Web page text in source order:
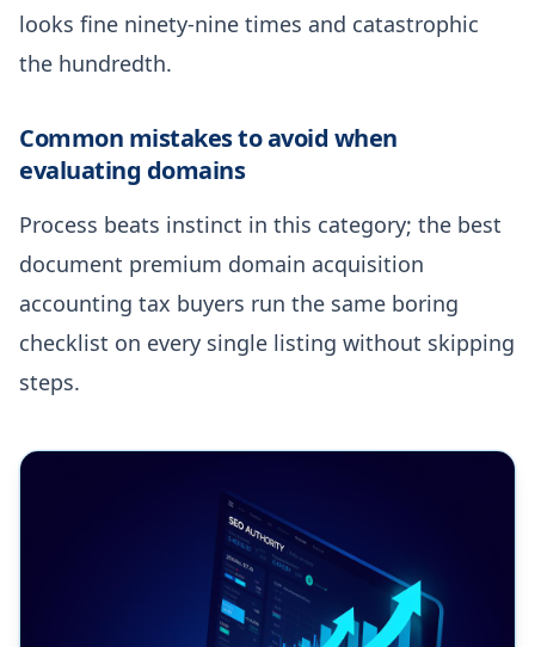
looks fine ninety-nine times and catastrophic
the hundredth.
Common mistakes to avoid when
evaluating domains
Process beats instinct in this category; the best
document premium domain acquisition
accounting tax buyers run the same boring
checklist on every single listing without skipping
steps.